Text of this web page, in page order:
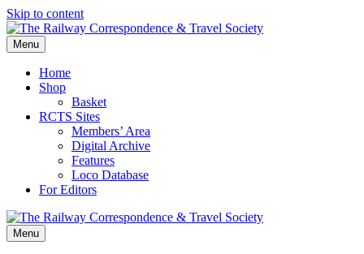
Skip to content
Menu
Home
Shop
Basket
RCTS Sites
Members’ Area
Digital Archive
Features
Loco Database
For Editors
Menu